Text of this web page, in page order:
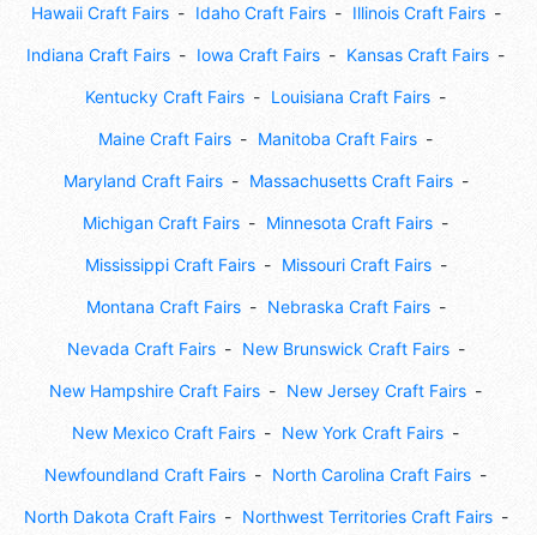
Hawaii Craft Fairs Idaho Craft Fairs Illinois Craft Fairs
Indiana Craft Fairs Iowa Craft Fairs Kansas Craft Fairs
Kentucky Craft Fairs Louisiana Craft Fairs
Maine Craft Fairs Manitoba Craft Fairs
Maryland Craft Fairs Massachusetts Craft Fairs
Michigan Craft Fairs Minnesota Craft Fairs
Mississippi Craft Fairs Missouri Craft Fairs
Montana Craft Fairs Nebraska Craft Fairs
Nevada Craft Fairs New Brunswick Craft Fairs
New Hampshire Craft Fairs New Jersey Craft Fairs
New Mexico Craft Fairs New York Craft Fairs
Newfoundland Craft Fairs North Carolina Craft Fairs
North Dakota Craft Fairs Northwest Territories Craft Fairs